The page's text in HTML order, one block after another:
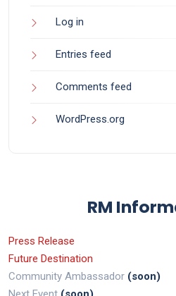
Log in
Entries feed
Comments feed
WordPress.org
RM
Press Release
Future Destination
Community Ambassador (soon)